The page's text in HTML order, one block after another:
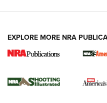
New for 2026: KJI
The NRA
EXPLORE MORE NRA